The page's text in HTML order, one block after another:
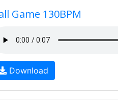
Game 130BPM
Download